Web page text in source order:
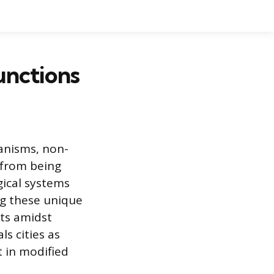
non-
being
systems
these unique
amidst
cities as
in modified